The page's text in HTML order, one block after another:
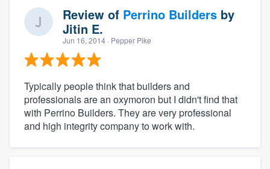
Review of Perrino Builders by
Jitin E.
Jun 16, 2014 · Pepper Pike
Typically people think that builders and
professionals are an oxymoron but I didn't find that
with Perrino Builders. They are very professional
and high integrity company to work with.